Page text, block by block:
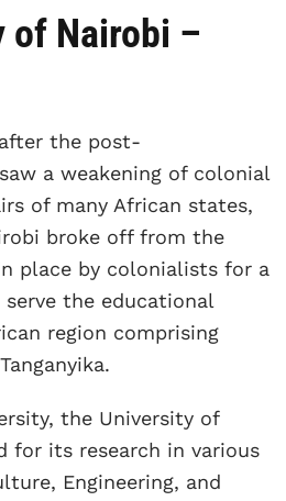
of Nairobi –
the post-
a weakening of colonial
of many African states,
broke off from the
place by colonialists for a
the educational
region comprising
the University of
for its research in various
Engineering, and